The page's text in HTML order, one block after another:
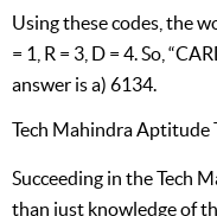
Using these codes, the
= 1, R = 3, D = 4. So,
answer is a) 6134.
Tech Mahindra Aptitude
Succeeding in the Tech
than just knowledge of